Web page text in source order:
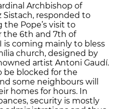
Archbishop of
Sistach, responded to
Pope’s visit to
the 6th and 7th of
is coming mainly to bless
church, designed by
artist Antoni Gaudí.
be blocked for the
some neighbours will
homes for hours. In
security is mostly